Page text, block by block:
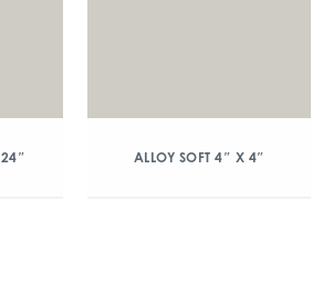
ALLOY SOFT 4″ X 4″